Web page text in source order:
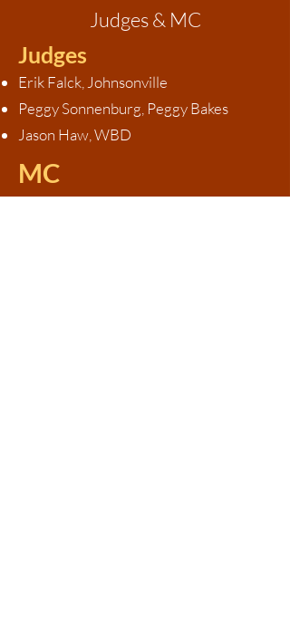
Judges & MC
Judges
Erik Falck, Johnsonville
Peggy Sonnenburg, Peggy Bakes
Jason Haw, WBD
MC